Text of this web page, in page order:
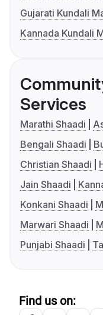
Gujarati Kundali
Kannada Kundali
Services
Marathi Shaadi
Bengali Shaadi
Christian Shaadi
Jain Shaadi
Konkani Shaadi
Marwari Shaadi
Punjabi Shaadi
Find us on: